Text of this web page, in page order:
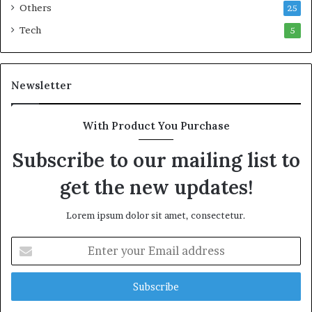
n
d
e
r
o
k
Others 25
Tech 5
Newsletter
With Product You Purchase
Subscribe to our mailing list to
get the new updates!
Lorem ipsum dolor sit amet, consectetur.
t
r